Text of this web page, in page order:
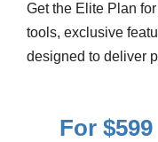
Get the Elite Plan
tools, exclusive
designed to deliver
For $599